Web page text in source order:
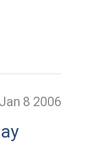
Jan 8 2006